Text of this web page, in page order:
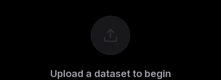
Upload a dataset to begin